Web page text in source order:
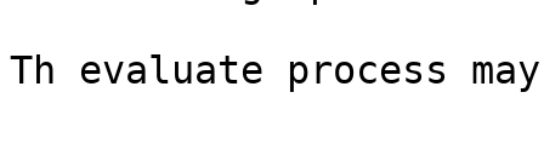
Th evaluate process